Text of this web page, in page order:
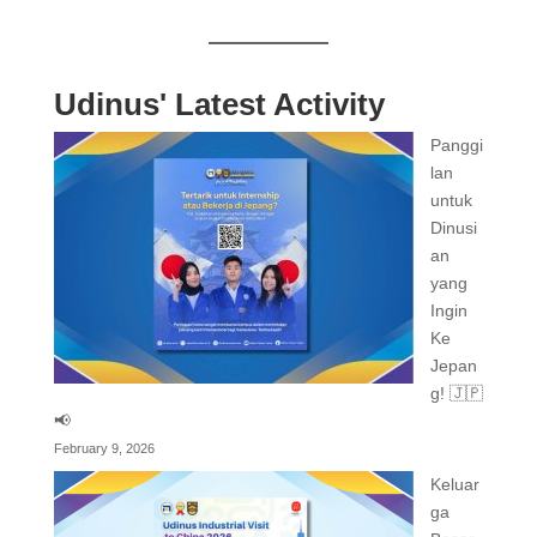
Udinus' Latest Activity
Panggi
lan
untuk
Dinusi
an
yang
Ingin
Ke
Jepan
g! 🇯🇵
📢
February 9, 2026
Keluar
ga